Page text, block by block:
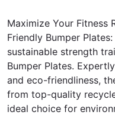
Maximize Your Fitness
Friendly Bumper
sustainable strength
Bumper Plates.
and eco-friendliness,
from top-quality
ideal choice for